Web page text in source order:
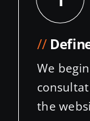
We
the
support